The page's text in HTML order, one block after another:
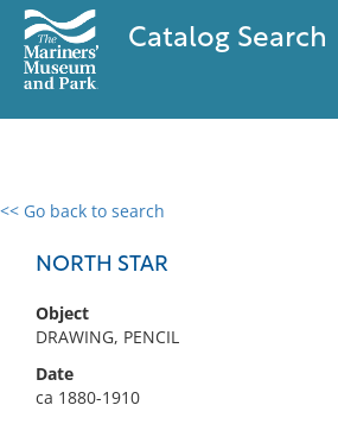
Catalog Search
<< Go back to search
NORTH STAR
Object
DRAWING, PENCIL
Date
ca 1880-1910
0 results